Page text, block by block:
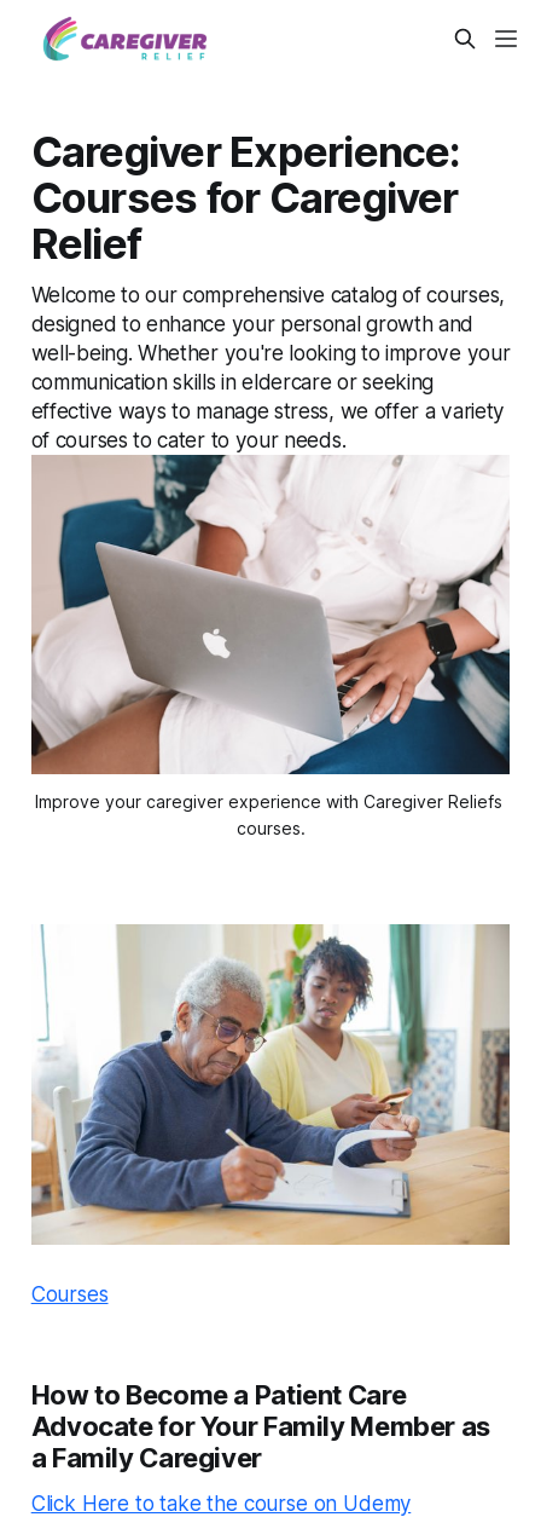
Caregiver Experience:
Courses for Caregiver
Relief
Welcome to our comprehensive catalog of courses,
designed to enhance your personal growth and
well-being. Whether you're looking to improve your
communication skills in eldercare or seeking
effective ways to manage stress, we offer a variety
of courses to cater to your needs.
Improve your caregiver experience with Caregiver Reliefs
courses.
Courses
How to Become a Patient Care
Advocate for Your Family Member as
a Family Caregiver
Click Here to take the course on Udemy